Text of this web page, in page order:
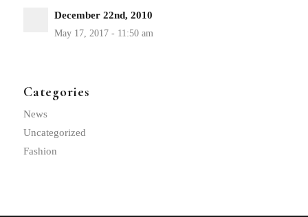
December 22nd, 2010
Categories
News
Uncategorized
Fashion